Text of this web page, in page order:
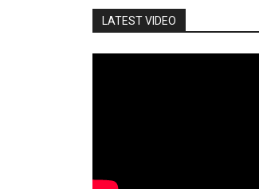
LATEST VIDEO